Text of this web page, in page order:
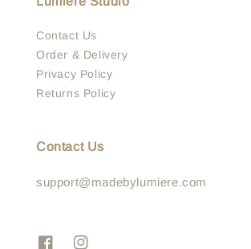
Contact Us
Order & Delivery
Privacy Policy
Returns Policy
Contact Us
support@madebylumiere.com